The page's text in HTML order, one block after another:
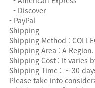
- Discover
- PayPal
Shipping
Shipping Method :
Shipping Area : A Region.
Shipping Cost : It varies
Shipping Time : ~ 30
Please take into